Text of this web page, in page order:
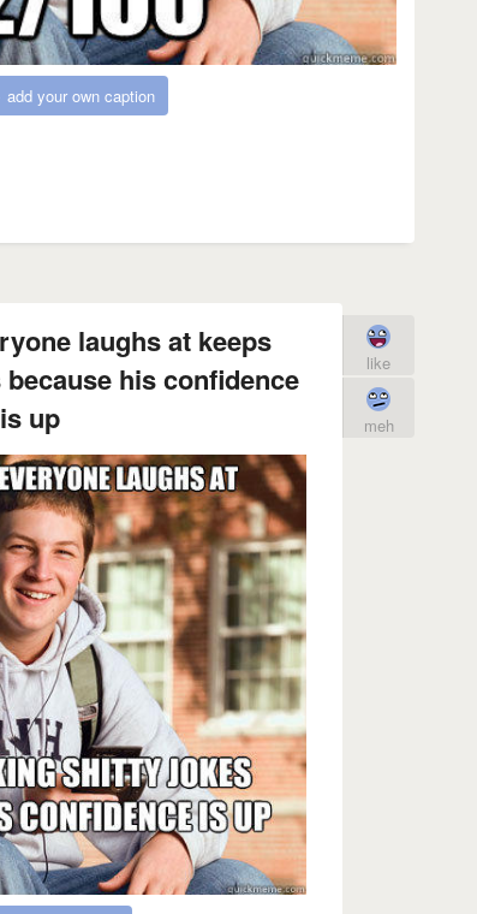
add your own caption
laughs at keeps
his confidence
is up
like
meh